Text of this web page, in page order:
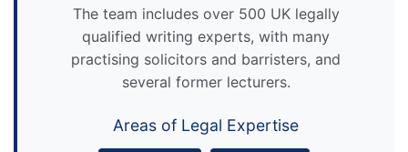
The team includes over 500 UK legally
qualified writing experts, with many
practising solicitors and barristers, and
several former lecturers.
Areas of Legal Expertise